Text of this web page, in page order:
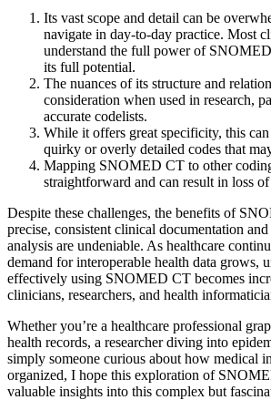
Its vast scope and detail can be
navigate in day-to-day practice. Most
understand the full power of
its full potential.
The nuances of its structure and
consideration when used in research,
accurate codelists.
While it offers great specificity, this
quirky or overly detailed codes that
Mapping SNOMED CT to other
straightforward and can result in loss
Despite these challenges, the benefits of
precise, consistent clinical documentation
analysis are undeniable. As healthcare
demand for interoperable health data grows,
effectively using SNOMED CT becomes
clinicians, researchers, and health
Whether you’re a healthcare professional
health records, a researcher diving into
simply someone curious about how medical
organized, I hope this exploration of
valuable insights into this complex but